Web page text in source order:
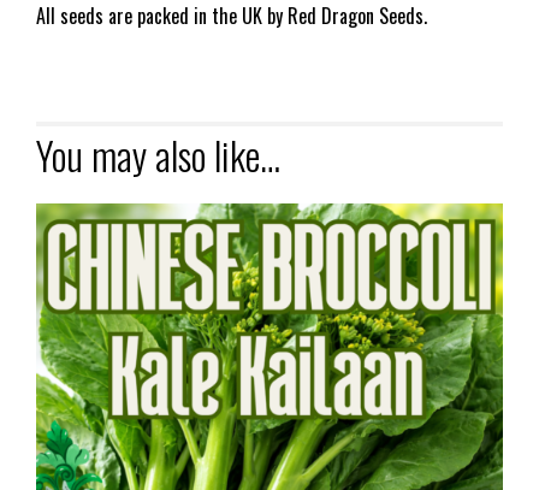
All seeds are packed in the UK by Red Dragon Seeds.
You may also like…